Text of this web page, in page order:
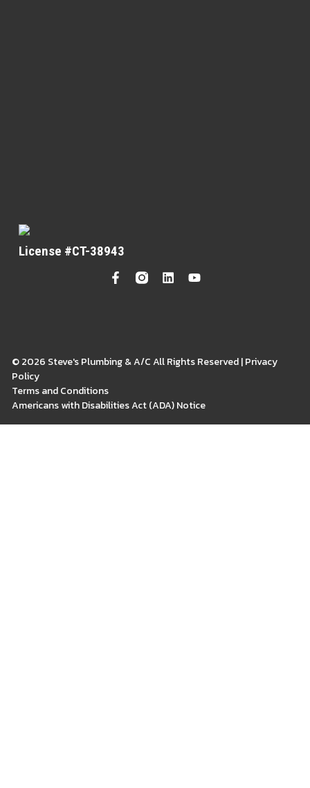
License #CT-38943
© 2026 Steve's Plumbing & A/C All Rights Reserved | Privacy
Policy
Terms and Conditions
Americans with Disabilities Act (ADA) Notice